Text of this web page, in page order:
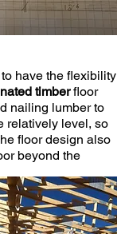
have the flexibility
timberfloor
nailing lumber to
relatively level, so
floor design also
beyond the